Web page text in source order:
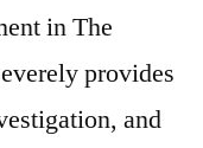
in The
provides
and